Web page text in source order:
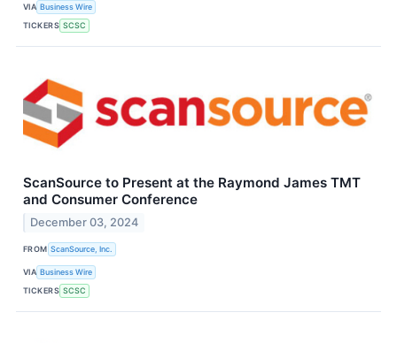
VIA Business Wire
TICKERS SCSC
ScanSource to Present at the Raymond James TMT
and Consumer Conference
December 03, 2024
FROM ScanSource, Inc.
VIA Business Wire
TICKERS SCSC